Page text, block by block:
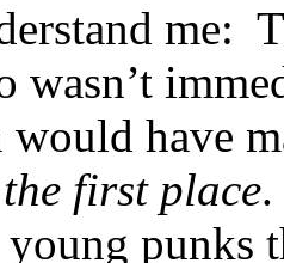
me:
wasn’t
would have
first place
young punks